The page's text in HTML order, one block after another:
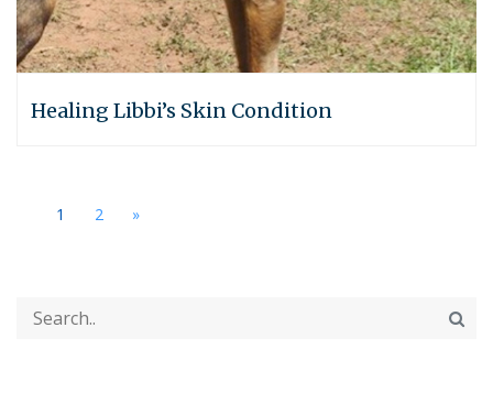
Healing Libbi’s Skin Condition
1 2 »